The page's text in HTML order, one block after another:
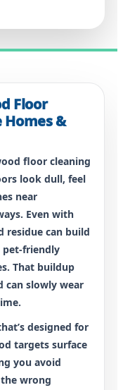
Floor
&
floor cleaning
look dull, feel
near
Even with
residue can build
pet-friendly
That buildup
can slowly wear
designed for
targets surface
you avoid
wrong